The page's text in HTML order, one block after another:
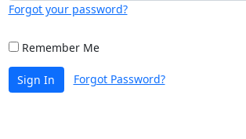
Forgot your password?
Remember Me
Sign In Forgot Password?